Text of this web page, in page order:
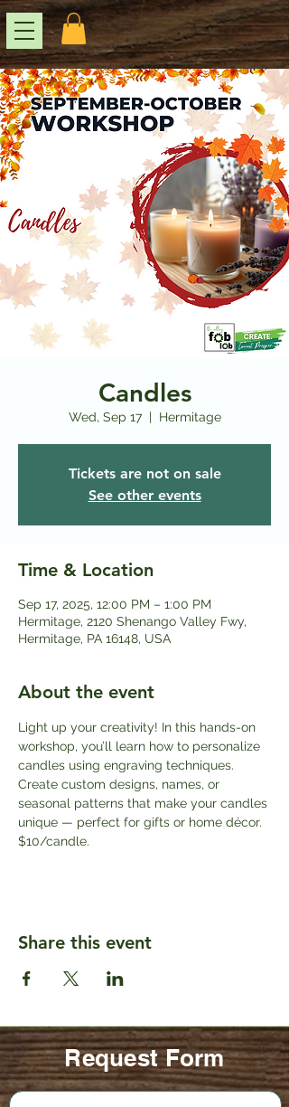
Candles
Wed, Sep 17
  |
Hermitage
Tickets are not on sale
See other events
Time & Location
Sep 17, 2025, 12:00 PM – 1:00 PM
Hermitage, 2120 Shenango Valley Fwy,
Hermitage, PA 16148, USA
About the event
Light up your creativity! In this hands-on
workshop, you’ll learn how to personalize
candles using engraving techniques.
Create custom designs, names, or
seasonal patterns that make your candles
unique — perfect for gifts or home décor.
$10/candle.
Share this event
Request Form